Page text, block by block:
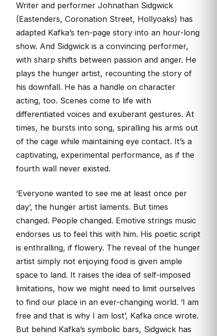
Writer and performer Johnathan Sidgwick
(Eastenders, Coronation Street, Hollyoaks) has
adapted Kafka’s ten-page story into an hour-long
show. And Sidgwick is a convincing performer,
with sharp shifts between passion and anger. He
plays the hunger artist, recounting the story of
his downfall. He has a handle on character
acting, too. Scenes come to life with
differentiated voices and exuberant gestures. At
times, he bursts into song, spiralling his arms out
of the cage while maintaining eye contact. It’s a
captivating, experimental performance, as if the
fourth wall never existed.
‘Everyone wanted to see me at least once per
day’, the hunger artist laments. But times
changed. People changed. Emotive strings music
endorses us to feel this with him. His poetic script
is enthralling, if flowery. The reveal of the hunger
artist simply not enjoying food is given ample
space to land. It raises the idea of self-imposed
limitations, how we might need to limit ourselves
to find our place in an ever-changing world. ‘I am
free and that is why I am lost’, Kafka once wrote.
But behind Kafka’s symbolic bars, Sidgwick has